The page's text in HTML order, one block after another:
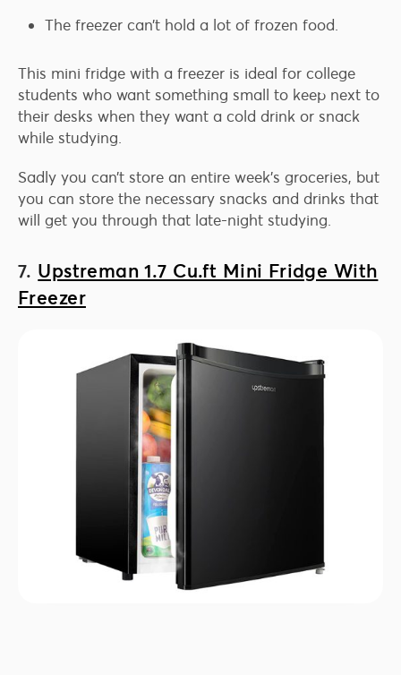
The freezer can’t hold a lot of frozen food.
This mini fridge with a freezer is ideal for college
students who want something small to keep next to
their desks when they want a cold drink or snack
while studying.
Sadly you can’t store an entire week’s groceries, but
you can store the necessary snacks and drinks that
will get you through that late-night studying.
7. Upstreman 1.7 Cu.ft Mini Fridge With
Freezer